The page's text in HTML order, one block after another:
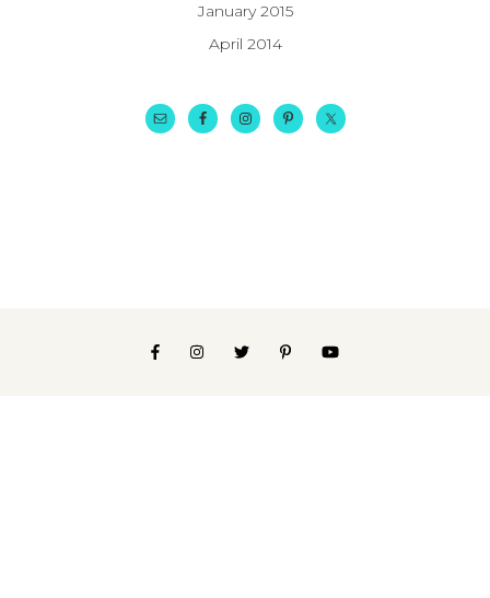
January 2015
April 2014